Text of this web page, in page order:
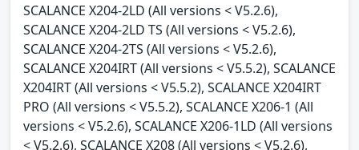
SCALANCE X204-2LD (All versions < V5.2.6),
SCALANCE X204-2LD TS (All versions < V5.2.6),
SCALANCE X204-2TS (All versions < V5.2.6),
SCALANCE X204IRT (All versions < V5.5.2), SCALANCE
X204IRT (All versions < V5.5.2), SCALANCE X204IRT
PRO (All versions < V5.5.2), SCALANCE X206-1 (All
versions < V5.2.6), SCALANCE X206-1LD (All versions
< V5.2.6), SCALANCE X208 (All versions < V5.2.6),